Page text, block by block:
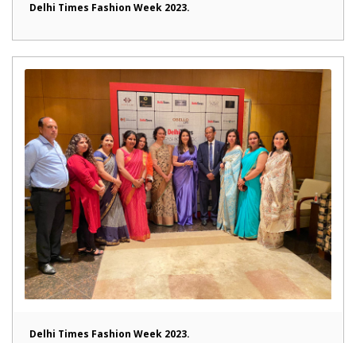
Delhi Times Fashion Week 2023.
Delhi Times Fashion Week 2023.